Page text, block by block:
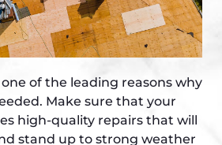
of the leading reasons why
Make sure that your
high-quality repairs that will
stand up to strong weather